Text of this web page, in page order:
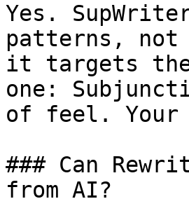
Yes.
patterns, not
it targets
one:
of feel. Your
### Can
from AI?